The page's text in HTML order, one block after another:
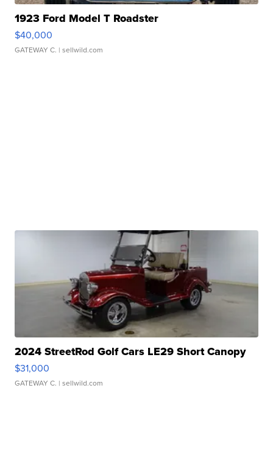
1923 Ford Model T Roadster
$40,000
GATEWAY C. | sellwild.com
2024 StreetRod Golf Cars LE29 Short Canopy
$31,000
GATEWAY C. | sellwild.com